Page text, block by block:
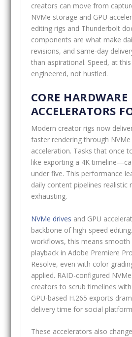
creators can move from
NVMe storage and GPU
editing rigs and Thunderbolt
components are what make
revisions, and same-day
than aspirational. Speed, at
engineered, not hustled.
CORE HARDWARE
ACCELERATORS
Modern creator rigs now
faster rendering through
acceleration. Tasks that once
like exporting a 4K
under five. This performance
daily content pipelines realistic
exhausting.
NVMe drives and GPU
backbone of high-speed
workflows, this means smooth
playback in Adobe Premiere
Resolve, even with color
applied. RAID-configured
creators to scrub timelines
GPU-based H.265 exports
delivery time for social
These accelerators also